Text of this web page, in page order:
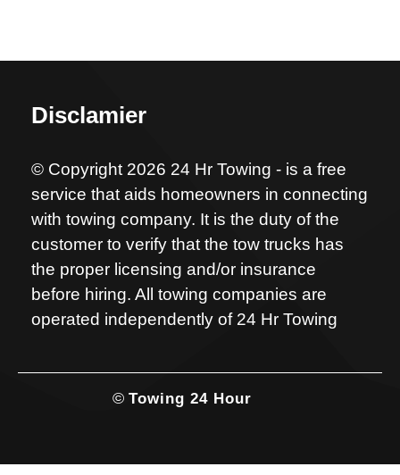
Disclamier
© Copyright 2026 24 Hr Towing - is a free
service that aids homeowners in connecting
with towing company. It is the duty of the
customer to verify that the tow trucks has
the proper licensing and/or insurance
before hiring. All towing companies are
operated independently of 24 Hr Towing
© Towing 24 Hour